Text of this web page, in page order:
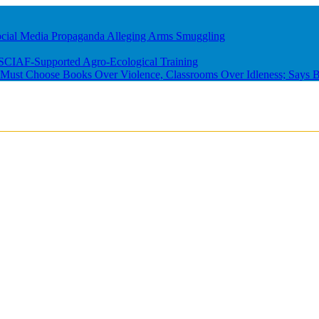
Media Propaganda Alleging Arms Smuggling
Supported Agro-Ecological Training
Choose Books Over Violence, Classrooms Over Idleness; Says